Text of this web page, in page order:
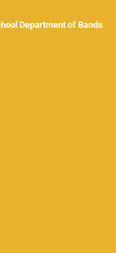
Department of Bands